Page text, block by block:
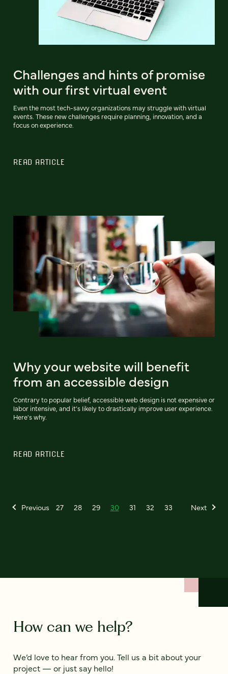
Challenges and hints of promise
with our first virtual event
Even the most tech-savvy organizations may struggle with virtual
events. These new challenges require planning, innovation, and a
focus on experience.
READ ARTICLE
Why your website will benefit
from an accessible design
Contrary to popular belief, accessible web design is not expensive or
labor intensive, and it's likely to drastically improve user experience.
Here's why.
READ ARTICLE
Previous 27 28 29 30 31 32 33 Next
How can we help?
We’d love to hear from you. Tell us a bit about your
project — or just say hello!